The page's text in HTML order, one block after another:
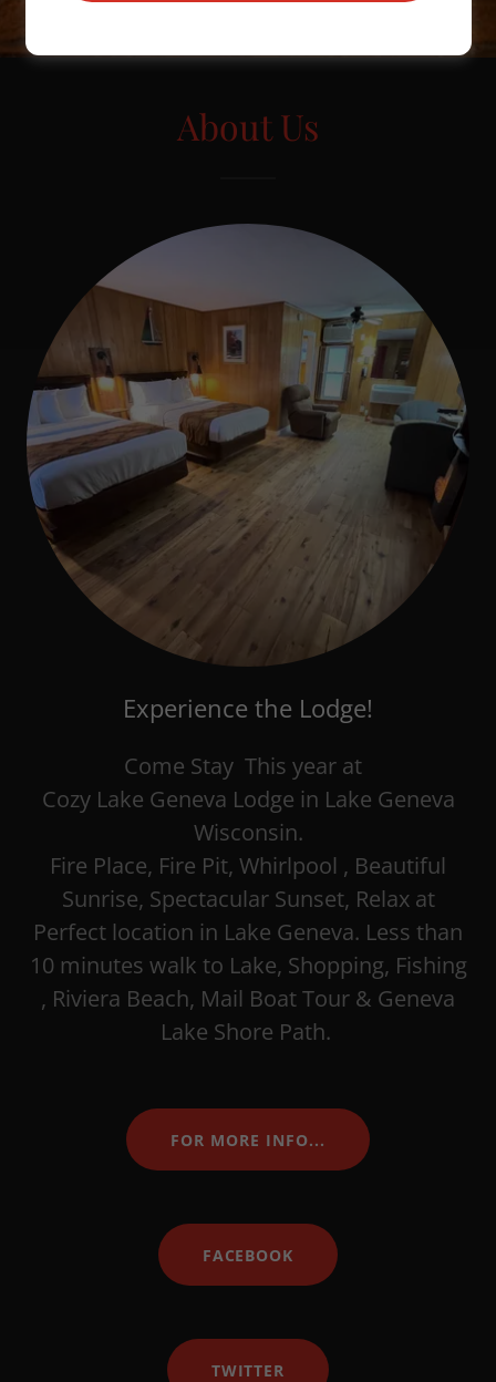
About Us
Experience the Lodge!
Come Stay This year at
Cozy Lake Geneva Lodge in Lake Geneva
Wisconsin.
Fire Place, Fire Pit, Whirlpool , Beautiful
Sunrise, Spectacular Sunset, Relax at
Perfect location in Lake Geneva. Less than
10 minutes walk to Lake, Shopping, Fishing
, Riviera Beach, Mail Boat Tour & Geneva
Lake Shore Path.
FOR MORE INFO...
FACEBOOK
TWITTER